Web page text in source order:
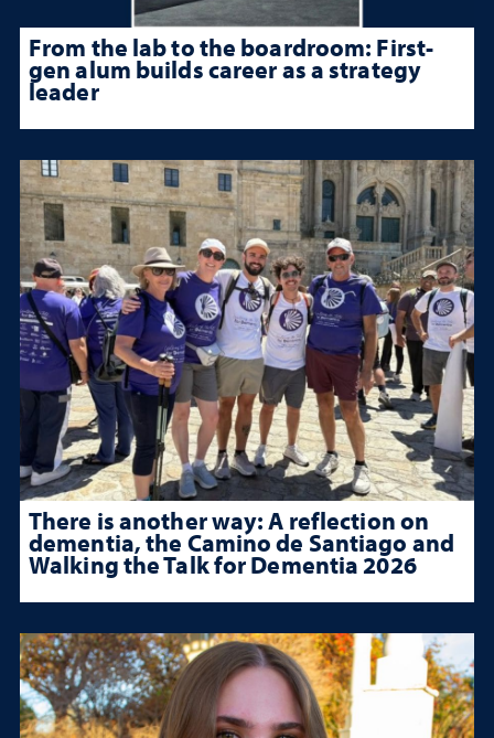
From the lab to the boardroom: First-
gen alum builds career as a strategy
leader
There is another way: A reflection on
dementia, the Camino de Santiago and
Walking the Talk for Dementia 2026